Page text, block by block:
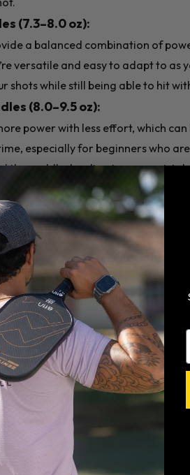
(7.3–8.0 oz):
a balanced combination of
versatile and easy to adapt to as
shots while still being able to hit
(8.0–9.5 oz):
power with less effort, which
especially for beginners who
the paddle, leading to more
It's often best to choose
🛠️Paddle
performance, and price.
or Nomex, and are
soft, and offer good control, while
and carbon fiber paddles
and suited for players with
that offer a mix of forgiveness,
Choose a composite (